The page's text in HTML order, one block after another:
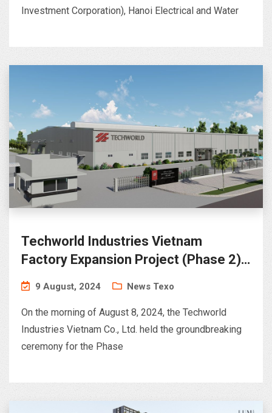
Investment Corporation), Hanoi Electrical and Water
Techworld Industries Vietnam
Factory Expansion Project (Phase 2)
– Phu Ha Industrial Park, Phu Tho
9 August, 2024 News Texo
On the morning of August 8, 2024, the Techworld
Industries Vietnam Co., Ltd. held the groundbreaking
ceremony for the Phase